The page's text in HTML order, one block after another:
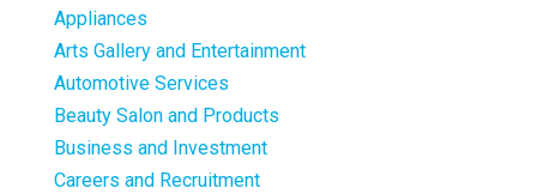
Appliances
Arts Gallery and Entertainment
Automotive Services
Beauty Salon and Products
Business and Investment
Careers and Recruitment